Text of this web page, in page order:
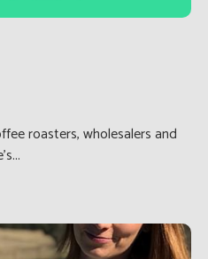
roasters, wholesalers and